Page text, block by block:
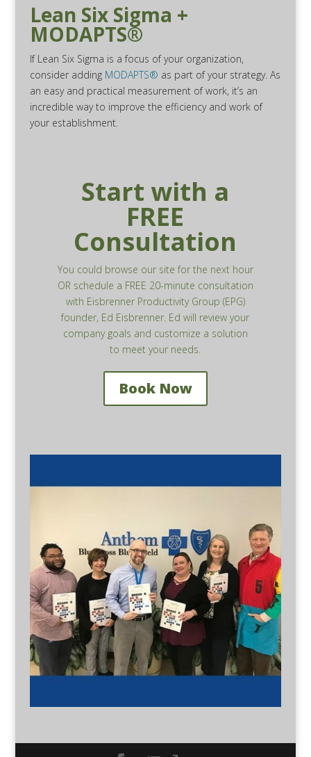
Lean Six Sigma +
MODAPTS®
If Lean Six Sigma is a focus of your organization,
consider adding MODAPTS® as part of your strategy. As
an easy and practical measurement of work, it’s an
incredible way to improve the efficiency and work of
your establishment.
Start with a
FREE
Consultation
You could browse our site for the next hour
OR schedule a FREE 20-minute consultation
with Eisbrenner Productivity Group (EPG)
founder, Ed Eisbrenner. Ed will review your
company goals and customize a solution
to meet your needs.
Book Now